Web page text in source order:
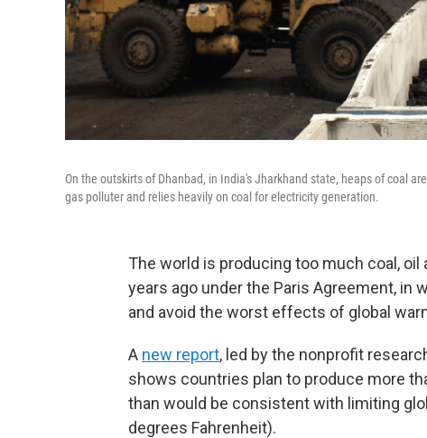
On the outskirts of Dhanbad, in India's Jharkhand state, heaps of coal
gas polluter and relies heavily on coal for electricity generation.
The world is producing too much coal,
years ago under the Paris Agreement,
and avoid the worst effects of global
A new report, led by the nonprofit
shows countries plan to produce more
than would be consistent with limiting
degrees Fahrenheit).